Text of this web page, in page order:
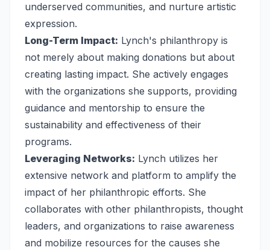
underserved communities, and nurture artistic
expression.
Long-Term Impact: Lynch's philanthropy is
not merely about making donations but about
creating lasting impact. She actively engages
with the organizations she supports, providing
guidance and mentorship to ensure the
sustainability and effectiveness of their
programs.
Leveraging Networks: Lynch utilizes her
extensive network and platform to amplify the
impact of her philanthropic efforts. She
collaborates with other philanthropists, thought
leaders, and organizations to raise awareness
and mobilize resources for the causes she